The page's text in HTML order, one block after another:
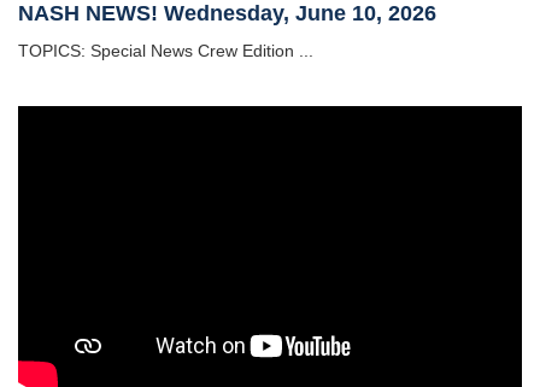
NASH NEWS! Wednesday, June 10, 2026
TOPICS: Special News Crew Edition ...